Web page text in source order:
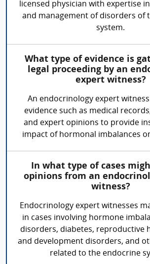
licensed physician with expertise
and management of disorders of
system.
What type of evidence is
legal proceeding by an
expert witness?
An endocrinology expert
evidence such as medical
and expert opinions to provide
impact of hormonal imbalances
In what type of cases
opinions from an
witness?
Endocrinology expert witnesses
in cases involving hormone
disorders, diabetes, reproductive
and development disorders, and
related to the endocrine